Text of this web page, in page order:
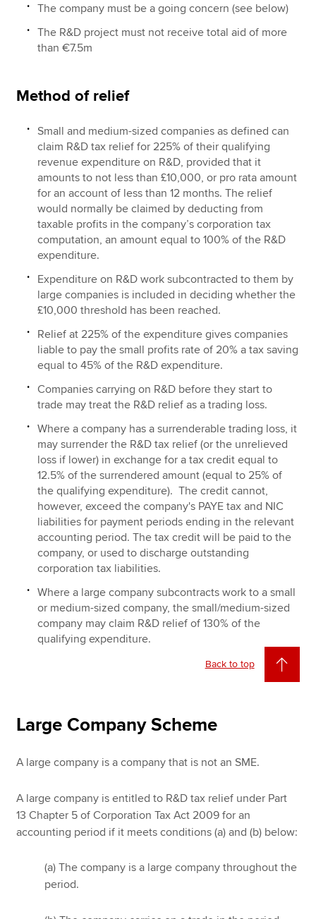
The company must be a going concern (see below)
The R&D project must not receive total aid of more
than €7.5m
Method of relief
Small and medium-sized companies as defined can
claim R&D tax relief for 225% of their qualifying
revenue expenditure on R&D, provided that it
amounts to not less than £10,000, or pro rata amount
for an account of less than 12 months. The relief
would normally be claimed by deducting from
taxable profits in the company’s corporation tax
computation, an amount equal to 100% of the R&D
expenditure.
Expenditure on R&D work subcontracted to them by
large companies is included in deciding whether the
£10,000 threshold has been reached.
Relief at 225% of the expenditure gives companies
liable to pay the small profits rate of 20% a tax saving
equal to 45% of the R&D expenditure.
Companies carrying on R&D before they start to
trade may treat the R&D relief as a trading loss.
Where a company has a surrenderable trading loss, it
may surrender the R&D tax relief (or the unrelieved
loss if lower) in exchange for a tax credit equal to
12.5% of the surrendered amount (equal to 25% of
the qualifying expenditure). The credit cannot,
however, exceed the company's PAYE tax and NIC
liabilities for payment periods ending in the relevant
accounting period. The tax credit will be paid to the
company, or used to discharge outstanding
corporation tax liabilities.
Where a large company subcontracts work to a small
or medium-sized company, the small/medium-sized
company may claim R&D relief of 130% of the
qualifying expenditure.
Back to top
Large Company Scheme
A large company is a company that is not an SME.
A large company is entitled to R&D tax relief under Part
13 Chapter 5 of Corporation Tax Act 2009 for an
accounting period if it meets conditions (a) and (b) below:
(a) The company is a large company throughout the
period.